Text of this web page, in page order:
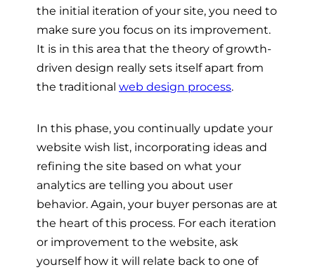
the initial iteration of your site, you need to
make sure you focus on its improvement.
It is in this area that the theory of growth-
driven design really sets itself apart from
the traditional web design process.
In this phase, you continually update your
website wish list, incorporating ideas and
refining the site based on what your
analytics are telling you about user
behavior. Again, your buyer personas are at
the heart of this process. For each iteration
or improvement to the website, ask
yourself how it will relate back to one of